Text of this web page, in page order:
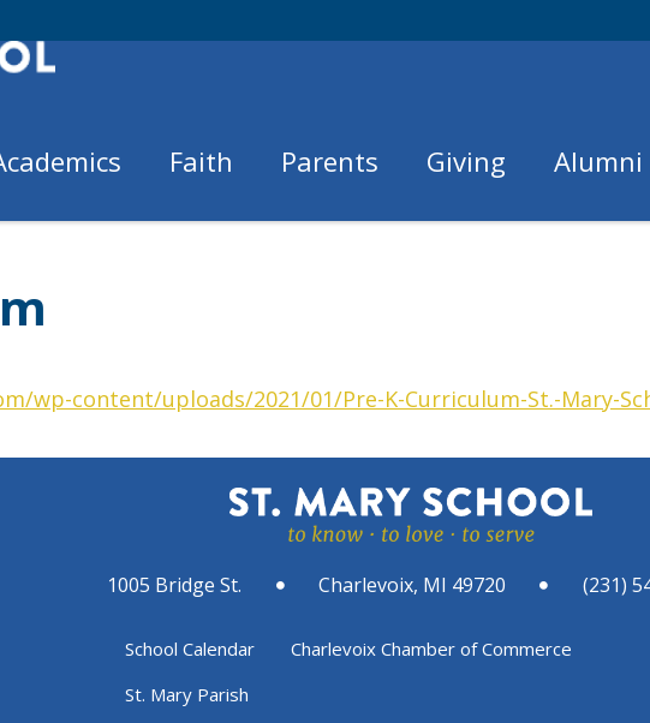
Faith Parents Giving Alumni
wp-content/uploads/2021/01/Pre-K-Curriculum-St.-Mary-
1005 Bridge St. Charlevoix, MI 49720 (231)
School Calendar
Charlevoix Chamber of Commerce
St. Mary Parish